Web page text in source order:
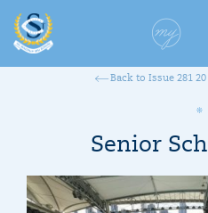
Back to Issue 281
Senior